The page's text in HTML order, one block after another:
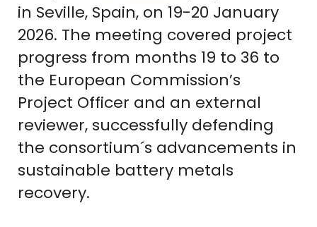
in Seville, Spain, on 19-20 January
2026. The meeting covered project
progress from months 19 to 36 to
the European Commission’s
Project Officer and an external
reviewer, successfully defending
the consortium´s advancements in
sustainable battery metals
recovery.